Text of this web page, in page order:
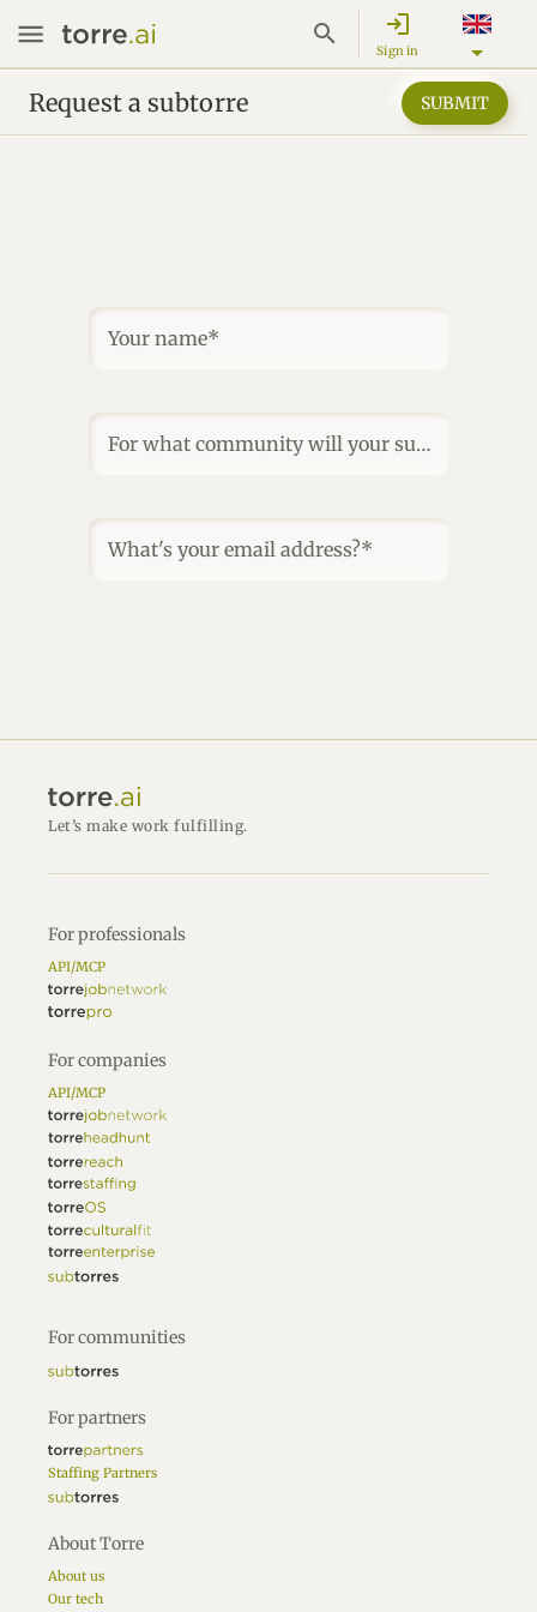
login
Sign in
Request a subtorre SUBMIT
Your name*
For what community will your subtorre be?*
What's your email address?*
Let’s make work fulfilling.
For professionals
API/MCP
For companies
API/MCP
For communities
For partners
Staffing Partners
About Torre
About us
Our tech